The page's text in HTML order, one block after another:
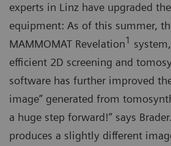
experts in Linz have upgraded
equipment: As of this summer,
MAMMOMAT Revelation1
efficient 2D screening and
software has further improved
image” generated from
a huge step forward!” says
produces a slightly different